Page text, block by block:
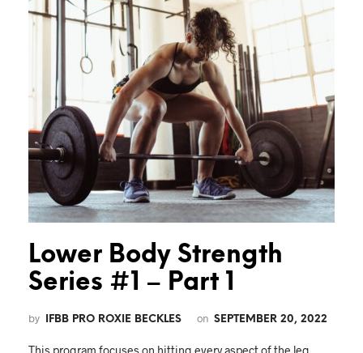
Lower Body Strength
Series #1 – Part 1
by IFBB PRO ROXIE BECKLES on SEPTEMBER 20, 2022
This program focuses on hitting every aspect of the leg